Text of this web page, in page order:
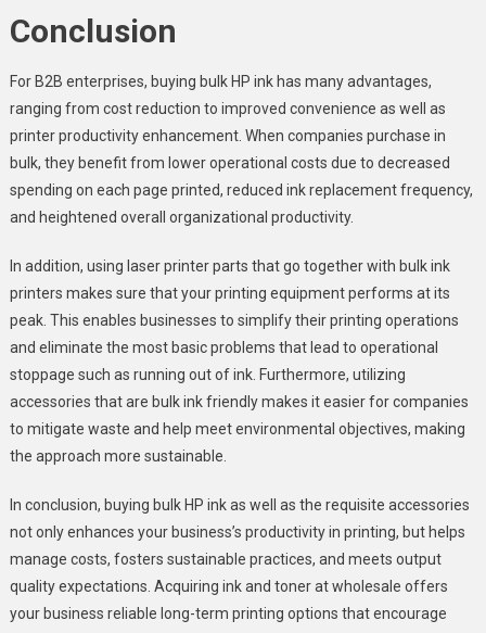
Conclusion
For B2B enterprises, buying bulk HP ink has many advantages,
ranging from cost reduction to improved convenience as well as
printer productivity enhancement. When companies purchase in
bulk, they benefit from lower operational costs due to decreased
spending on each page printed, reduced ink replacement frequency,
and heightened overall organizational productivity.
In addition, using laser printer parts that go together with bulk ink
printers makes sure that your printing equipment performs at its
peak. This enables businesses to simplify their printing operations
and eliminate the most basic problems that lead to operational
stoppage such as running out of ink. Furthermore, utilizing
accessories that are bulk ink friendly makes it easier for companies
to mitigate waste and help meet environmental objectives, making
the approach more sustainable.
In conclusion, buying bulk HP ink as well as the requisite accessories
not only enhances your business’s productivity in printing, but helps
manage costs, fosters sustainable practices, and meets output
quality expectations. Acquiring ink and toner at wholesale offers
your business reliable long-term printing options that encourage